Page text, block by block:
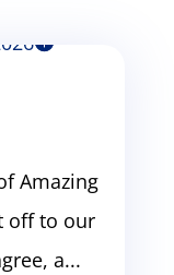
Amazing
off to our
a...